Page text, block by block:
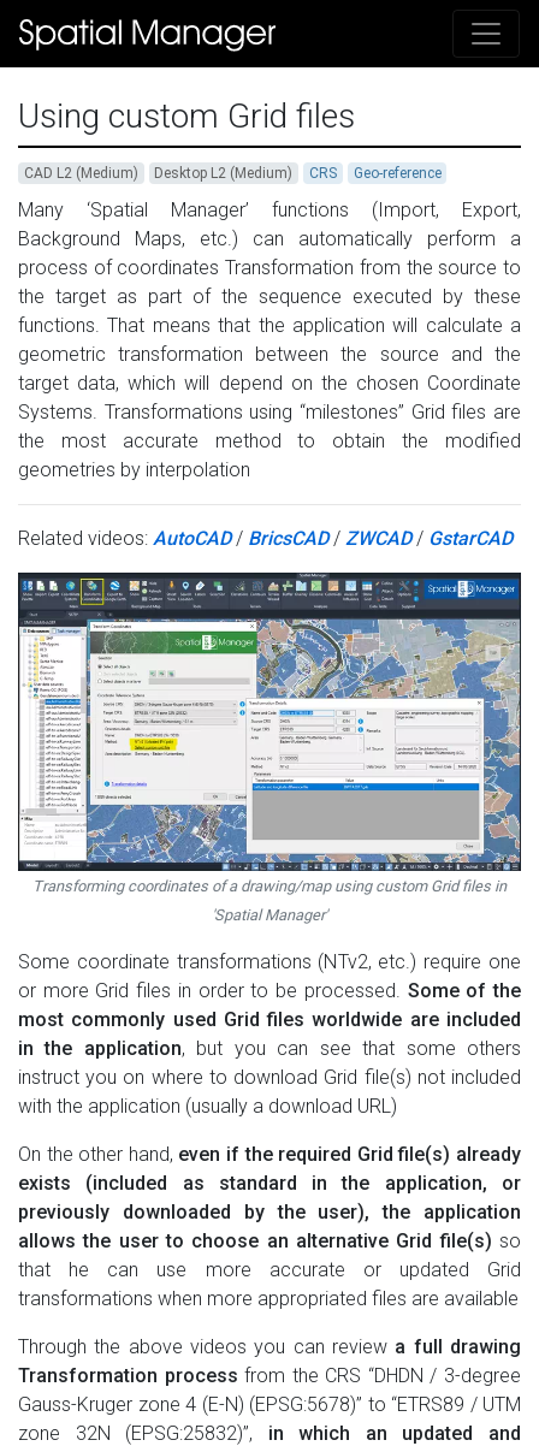
Using custom Grid files
CAD L2 (Medium) Desktop L2 (Medium) CRS Geo-reference
Many ‘Spatial Manager’ functions (Import, Export,
Background Maps, etc.) can automatically perform a
process of coordinates Transformation from the source to
the target as part of the sequence executed by these
functions. That means that the application will calculate a
geometric transformation between the source and the
target data, which will depend on the chosen Coordinate
Systems. Transformations using “milestones” Grid files are
the most accurate method to obtain the modified
geometries by interpolation
Related videos: AutoCAD/ BricsCAD/ ZWCAD/ GstarCAD
Transforming coordinates of a drawing/map using custom Grid files in
'Spatial Manager'
Some coordinate transformations (NTv2, etc.) require one
or more Grid files in order to be processed. Some of the
most commonly used Grid files worldwide are included
in the application, but you can see that some others
instruct you on where to download Grid file(s) not included
with the application (usually a download URL)
On the other hand, even if the required Grid file(s) already
exists (included as standard in the application, or
previously downloaded by the user), the application
allows the user to choose an alternative Grid file(s) so
that he can use more accurate or updated Grid
transformations when more appropriated files are available
Through the above videos you can review a full drawing
Transformation process from the CRS “DHDN / 3-degree
Gauss-Kruger zone 4 (E-N) (EPSG:5678)” to “ETRS89 / UTM
zone 32N (EPSG:25832)”, in which an updated and